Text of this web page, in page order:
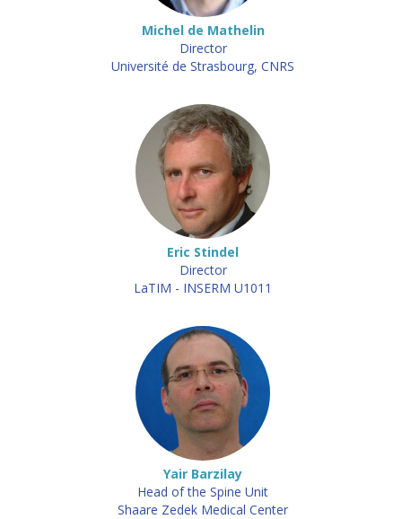
Michel de Mathelin
Director
Université de Strasbourg, CNRS
Eric Stindel
Director
LaTIM - INSERM U1011
Yair Barzilay
Head of the Spine Unit
Shaare Zedek Medical Center